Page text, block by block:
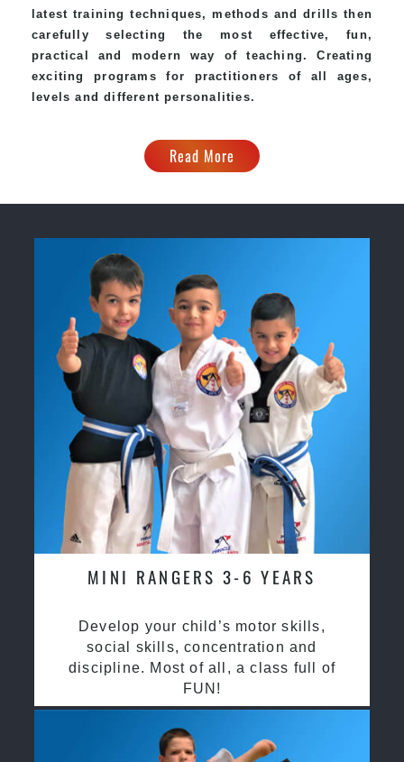
latest training techniques, methods and drills then
carefully selecting the most effective, fun,
practical and modern way of teaching. Creating
exciting programs for practitioners of all ages,
levels and different personalities.
Read More
MINI RANGERS 3-6 YEARS
Develop your child’s motor skills,
social skills, concentration and
discipline. Most of all, a class full of
FUN!